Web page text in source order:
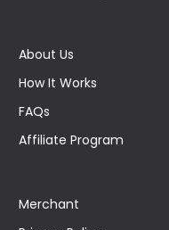
About Us
How It Works
FAQs
Affiliate Program
Merchant